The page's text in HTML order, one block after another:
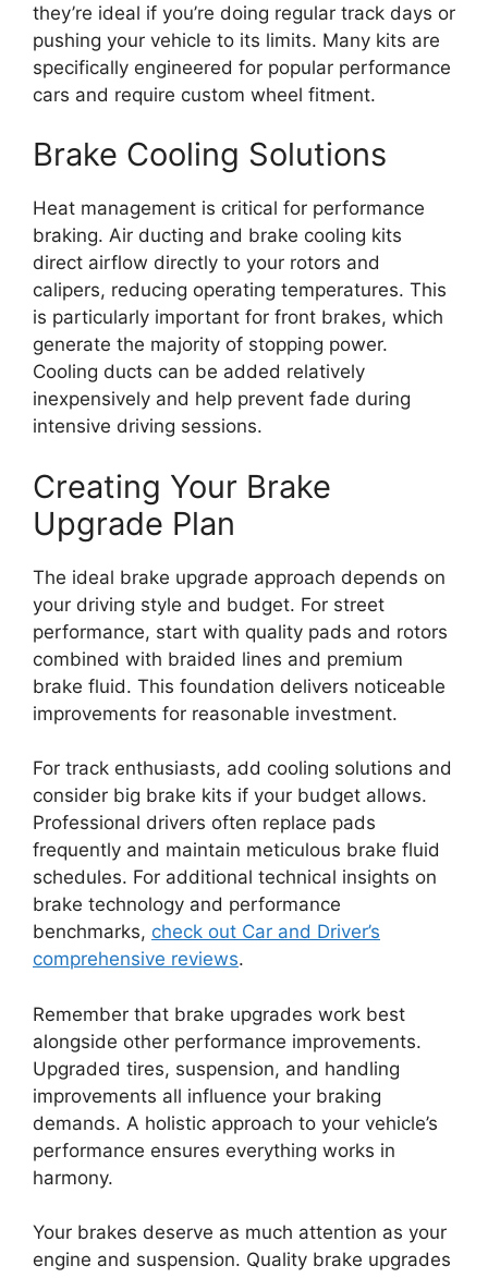
they’re ideal if you’re doing regular track days or
pushing your vehicle to its limits. Many kits are
specifically engineered for popular performance
cars and require custom wheel fitment.
Brake Cooling Solutions
Heat management is critical for performance
braking. Air ducting and brake cooling kits
direct airflow directly to your rotors and
calipers, reducing operating temperatures. This
is particularly important for front brakes, which
generate the majority of stopping power.
Cooling ducts can be added relatively
inexpensively and help prevent fade during
intensive driving sessions.
Creating Your Brake
Upgrade Plan
The ideal brake upgrade approach depends on
your driving style and budget. For street
performance, start with quality pads and rotors
combined with braided lines and premium
brake fluid. This foundation delivers noticeable
improvements for reasonable investment.
For track enthusiasts, add cooling solutions and
consider big brake kits if your budget allows.
Professional drivers often replace pads
frequently and maintain meticulous brake fluid
schedules. For additional technical insights on
brake technology and performance
benchmarks, check out Car and Driver’s
comprehensive reviews.
Remember that brake upgrades work best
alongside other performance improvements.
Upgraded tires, suspension, and handling
improvements all influence your braking
demands. A holistic approach to your vehicle’s
performance ensures everything works in
harmony.
Your brakes deserve as much attention as your
engine and suspension. Quality brake upgrades